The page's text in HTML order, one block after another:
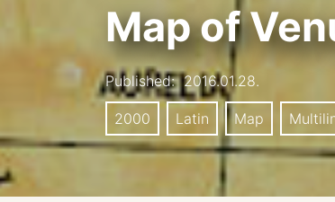
Map of
Published: 2016.01.28.
2000 Latin Map